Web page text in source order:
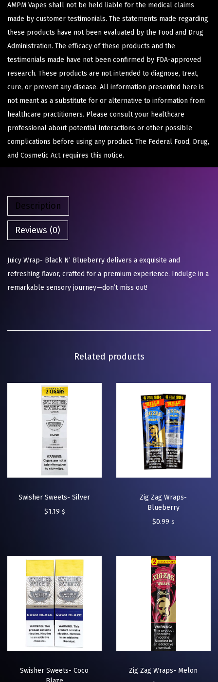
AMPM Vapes shall not be held liable for the medical claims
made by customer testimonials. The statements made regarding
these products have not been evaluated by the Food and Drug
Administration. The efficacy of these products and the
testimonials made have not been confirmed by FDA-approved
research. These products are not intended to diagnose, treat,
cure, or prevent any disease. All information presented here is
not meant as a substitute for or alternative to information from
healthcare practitioners. Please consult your healthcare
professional about potential interactions or other possible
complications before using any product. The Federal Food, Drug,
and Cosmetic Act requires this notice.
Description
Reviews (0)
Juicy Wrap- Black N’ Blueberry delivers a exquisite and
refreshing flavor, crafted for a premium experience. Indulge in a
remarkable sensory journey—don’t miss out!
Related products
Swisher Sweets- Silver
$1.19 $
Zig Zag Wraps-
Blueberry
$0.99 $
Swisher Sweets- Coco
Zig Zag Wraps- Melon